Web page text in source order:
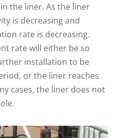
the liner. As the liner
is decreasing and
rate is decreasing.
rate will either be so
installation to be
or the liner reaches
cases, the liner does not